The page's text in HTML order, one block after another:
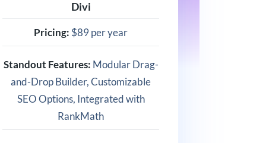
Divi
Pricing: $89 per year
Standout Features: Modular Drag-
and-Drop Builder, Customizable
SEO Options, Integrated with
RankMath